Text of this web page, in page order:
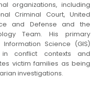
organizations, including
Criminal Court, United
and Defense and the
Team. His primary
Science (GIS)
conflict contexts and
victim families as being
investigations.